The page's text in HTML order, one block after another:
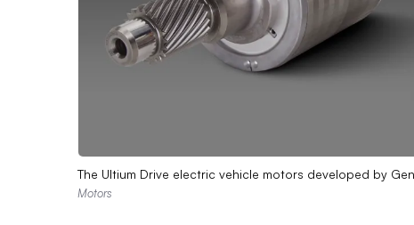
The Ultium Drive electric vehicle motors developed by
Motors